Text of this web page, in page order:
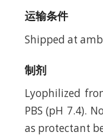
运输条件
Shipped at
制剂
Lyophilized
PBS (pH 7.4).
as protectant